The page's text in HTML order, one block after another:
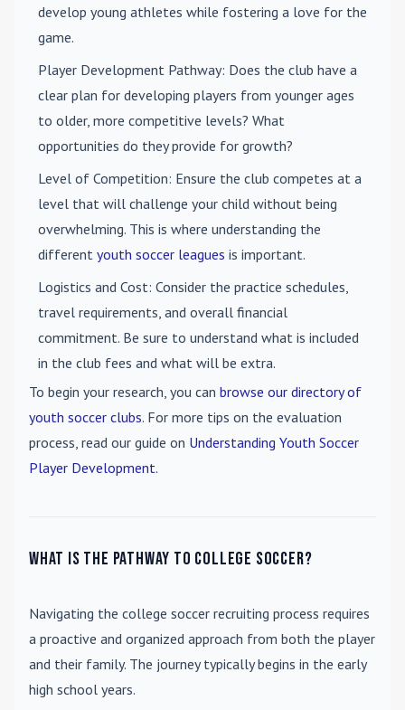
develop young athletes while fostering a love for the
game.
Player Development Pathway: Does the club have a
clear plan for developing players from younger ages
to older, more competitive levels? What
opportunities do they provide for growth?
Level of Competition: Ensure the club competes at a
level that will challenge your child without being
overwhelming. This is where understanding the
different youth soccer leagues is important.
Logistics and Cost: Consider the practice schedules,
travel requirements, and overall financial
commitment. Be sure to understand what is included
in the club fees and what will be extra.
To begin your research, you can browse our directory of
youth soccer clubs. For more tips on the evaluation
process, read our guide on Understanding Youth Soccer
Player Development.
What is the pathway to college soccer?
Navigating the college soccer recruiting process requires
a proactive and organized approach from both the player
and their family. The journey typically begins in the early
high school years.